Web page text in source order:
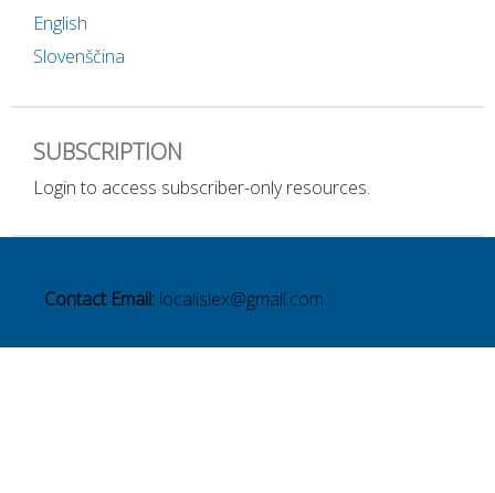
English
Slovenščina
SUBSCRIPTION
Login to access subscriber-only resources.
Contact Email: localislex@gmail.com